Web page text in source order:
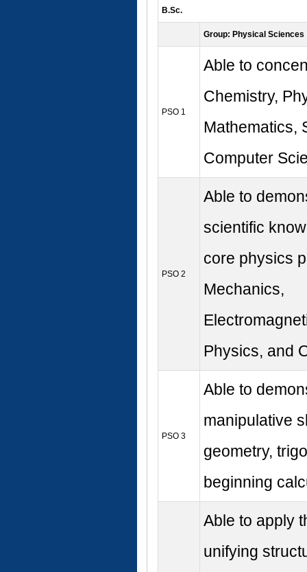
B.Sc.
Group: Physical Sciences
PSO 1
Able to
Chemistry,
Mathematics,
Computer
PSO 2
Able to
scientific
core physics
Mechanics,
Physics, and
PSO 3
Able to
manipulative
geometry,
beginning
Able to apply
unifying